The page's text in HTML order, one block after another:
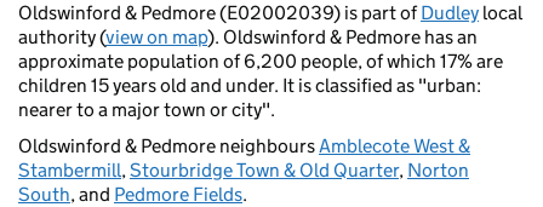
Oldswinford & Pedmore (E02002039) is part ofDudley local
authority (view on map). Oldswinford & Pedmore has an
approximate population of 6,200 people, of which 17% are
children 15 years old and under. It is classified as "urban:
nearer to a major town or city".
Oldswinford & Pedmore neighboursAmblecote West &
Stambermill,Stourbridge Town & Old Quarter, Norton
South, and Pedmore Fields.